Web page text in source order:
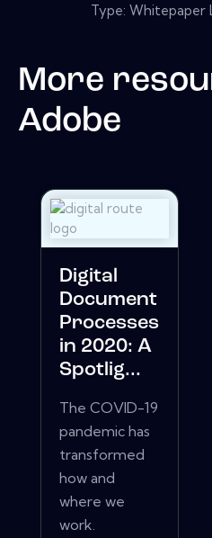
Type: Whitepaper
More
Adobe
Digital
Document
Processes
in 2020: A
Spotlig...
The COVID-19
pandemic has
transformed
how and
where we
work.